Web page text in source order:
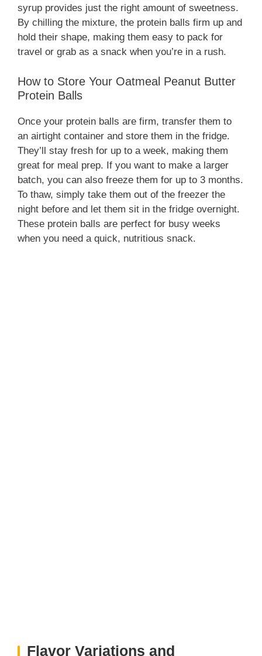
syrup provides just the right amount of sweetness.
By chilling the mixture, the protein balls firm up and
hold their shape, making them easy to pack for
travel or grab as a snack when you’re in a rush.
How to Store Your Oatmeal Peanut Butter
Protein Balls
Once your protein balls are firm, transfer them to
an airtight container and store them in the fridge.
They’ll stay fresh for up to a week, making them
great for meal prep. If you want to make a larger
batch, you can also freeze them for up to 3 months.
To thaw, simply take them out of the freezer the
night before and let them sit in the fridge overnight.
These protein balls are perfect for busy weeks
when you need a quick, nutritious snack.
Flavor Variations and